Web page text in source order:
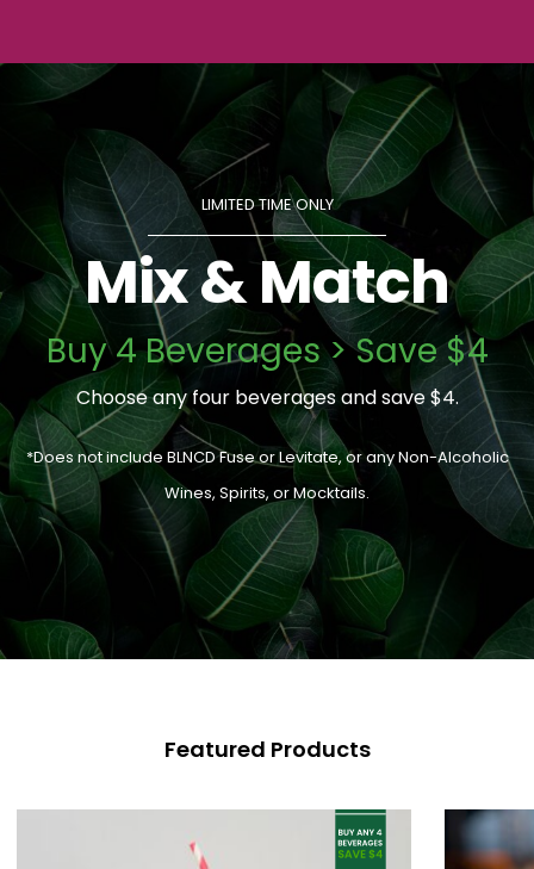
LIMITED TIME ONLY
Mix & Match
Buy 4 Beverages > Save $4
Choose any four beverages and save $4.
*Does not include BLNCD Fuse or Levitate, or any Non-Alcoholic
Wines, Spirits, or Mocktails.
Featured Products